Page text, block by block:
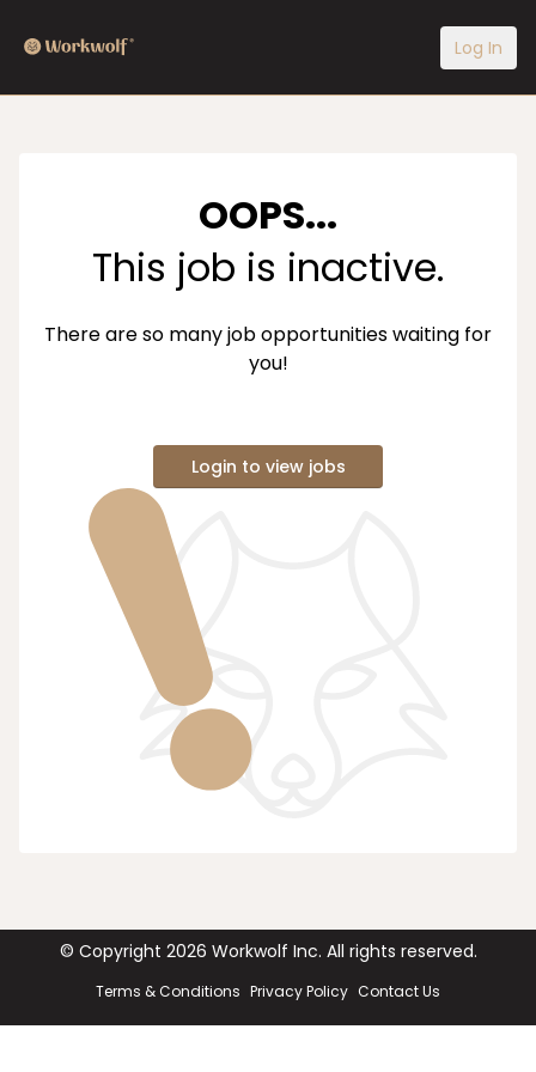
Log In
OOPS...
This job is inactive.
There are so many job opportunities waiting for
you!
Login to view jobs
© Copyright 2026 Workwolf Inc. All rights reserved.
Terms & Conditions Privacy Policy Contact Us